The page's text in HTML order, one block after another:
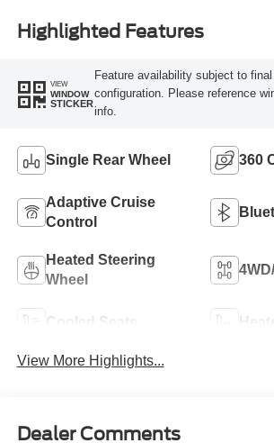
Highlighted Features
VIEW
WINDOW
STICKER
Feature availability subject to
configuration. Please reference
info.
Single Rear Wheel 360
Adaptive Cruise
Control
Heated Steering
Wheel
Cooled Seats
View More Highlights...
Dealer Comments